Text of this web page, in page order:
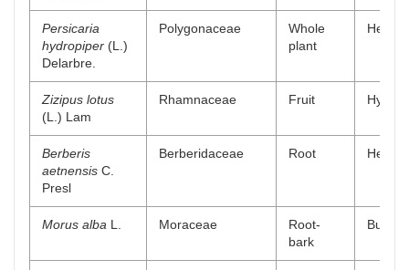
Persicaria
hydropiper (L.)
Delarbre.
Polygonaceae
Whole
plant
Zizipus lotus
(L.) Lam
Rhamnaceae Fruit Hydro
Berberis
aetnensis C.
Presl
Berberidaceae Root
Morus alba L. Moraceae
Root-
bark